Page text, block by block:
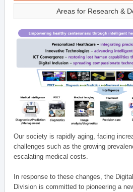
Areas for Research &
Our society is rapidly aging, facing
challenges such as the growing
escalating medical costs.
In response to these changes, the
Division is committed to pioneering a